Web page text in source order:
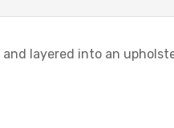
layered into an